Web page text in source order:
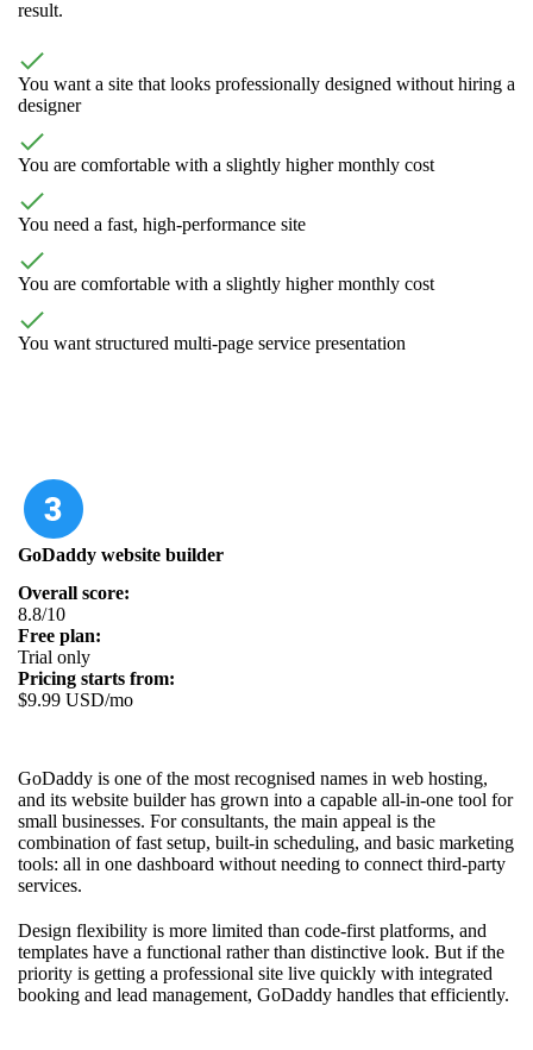
result.
You want a site that looks professionally designed without hiring a
designer
You are comfortable with a slightly higher monthly cost
You need a fast, high-performance site
You are comfortable with a slightly higher monthly cost
You want structured multi-page service presentation
GoDaddy website builder
Overall score:
8.8/10
Free plan:
Trial only
Pricing starts from:
$9.99 USD/mo
GoDaddy is one of the most recognised names in web hosting,
and its website builder has grown into a capable all-in-one tool for
small businesses. For consultants, the main appeal is the
combination of fast setup, built-in scheduling, and basic marketing
tools: all in one dashboard without needing to connect third-party
services.
Design flexibility is more limited than code-first platforms, and
templates have a functional rather than distinctive look. But if the
priority is getting a professional site live quickly with integrated
booking and lead management, GoDaddy handles that efficiently.